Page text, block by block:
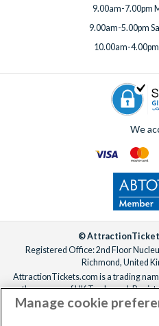
9.00am-7.00pm
9.00am-5.00pm
10.00am-
We
©
Registered Office: 2nd Floor
Richmond, United
AttractionTickets.com is a trading
the owners of UK Trademark
Registered in England with registered
Manage cookie